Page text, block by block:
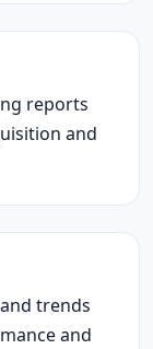
reports
and
trends
and